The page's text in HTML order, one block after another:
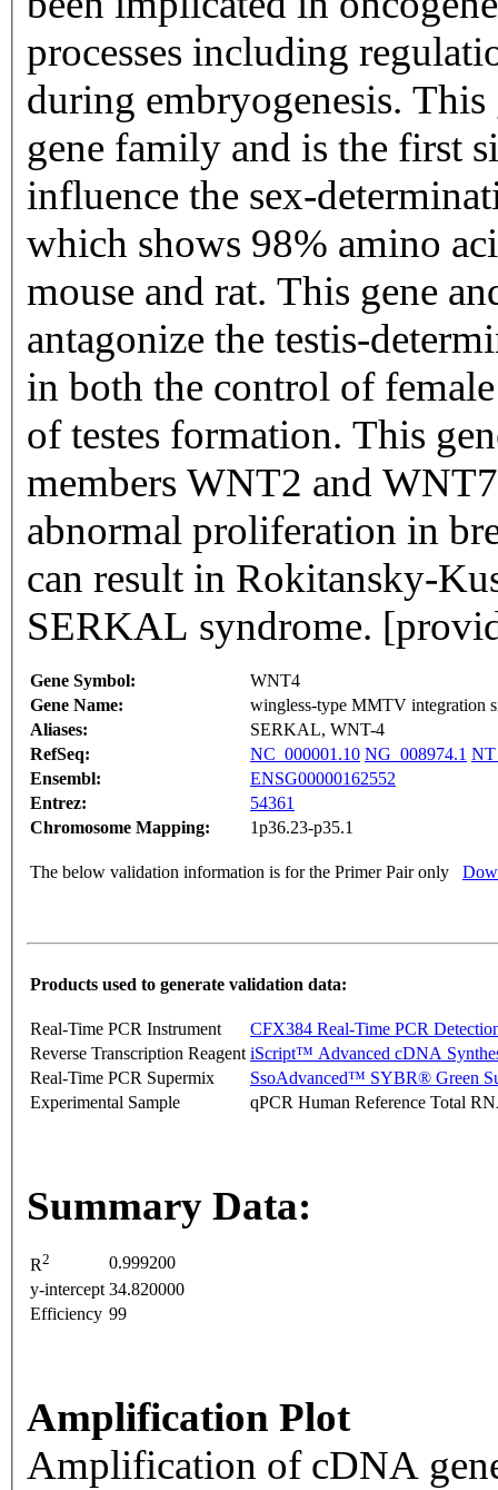
processes including
during embryogenesis.
gene family and is the first
influence the sex-
which shows 98% amino
mouse and rat. This gene
antagonize the testis-
in both the control of
of testes formation. This
members WNT2 and
abnormal proliferation in
can result in Rokitansky-
SERKAL syndrome.
Gene Symbol:
WNT4
Gene Name:
wingless-type MMTV integration
Aliases:
SERKAL, WNT-4
RefSeq:
NC_000001.10 NG_008974.1
Ensembl:
ENSG00000162552
Entrez:
54361
Chromosome Mapping:
1p36.23-p35.1
The below validation information is for the Primer Pair only
Products used to generate validation data:
Real-Time PCR Instrument
CFX384 Real-Time PCR
Reverse Transcription Reagent iScript™ Advanced cDNA
Real-Time PCR Supermix
SsoAdvanced™ SYBR® Green
Experimental Sample
qPCR Human Reference Total
Summary Data:
R2
0.999200
y-intercept 34.820000
Efficiency 99
Amplification Plot
Amplification of cDNA